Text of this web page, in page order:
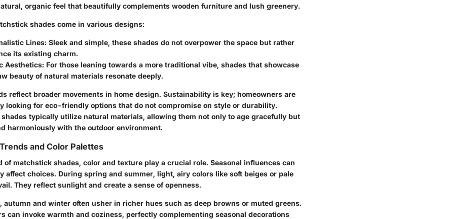
organic feel that beautifully complements wooden furniture and lush greenery.
shades come in various designs:
Lines: Sleek and simple, these shades do not overpower the space but rather
its existing charm.
Aesthetics: For those leaning towards a more traditional vibe, shades that showcase
beauty of natural materials resonate deeply.
reflect broader movements in home design. Sustainability is key; homeowners are
looking for eco-friendly options that do not compromise on style or durability.
typically utilize natural materials, allowing them not only to age gracefully but
harmoniously with the outdoor environment.
and Color Palettes
of matchstick shades, color and texture play a crucial role. Seasonal influences can
affect choices. During spring and summer, light, airy colors like soft beiges or pale
They reflect sunlight and create a sense of openness.
autumn and winter often usher in richer hues such as deep browns or muted greens.
can invoke warmth and coziness, perfectly complementing seasonal decorations